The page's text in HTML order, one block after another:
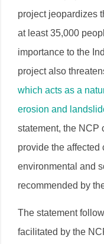
project jeopardizes
at least 35,000
importance to the
project also
which acts as a
erosion and
statement, the NCP
provide the affected
environmental and
recommended by
The statement
facilitated by the